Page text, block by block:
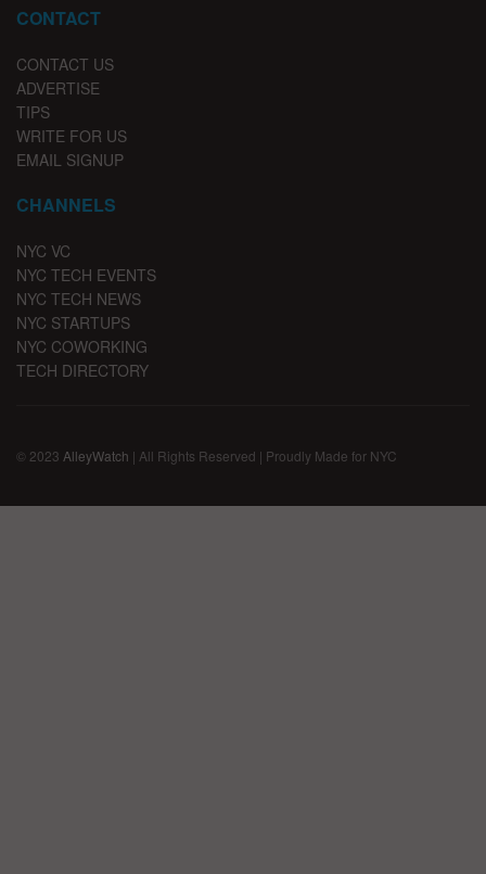
CONTACT
CONTACT US
ADVERTISE
TIPS
WRITE FOR US
EMAIL SIGNUP
CHANNELS
NYC VC
NYC TECH EVENTS
NYC TECH NEWS
NYC STARTUPS
NYC COWORKING
TECH DIRECTORY
© 2023 AlleyWatch | All Rights Reserved | Proudly Made for NYC